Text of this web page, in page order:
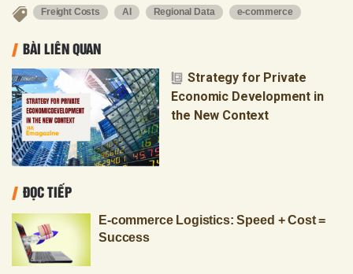
Freight Costs AI Regional Data e-commerce
BÀI LIÊN QUAN
Strategy for Private
Economic Development in
the New Context
ĐỌC TIẾP
E-commerce Logistics: Speed + Cost =
Success